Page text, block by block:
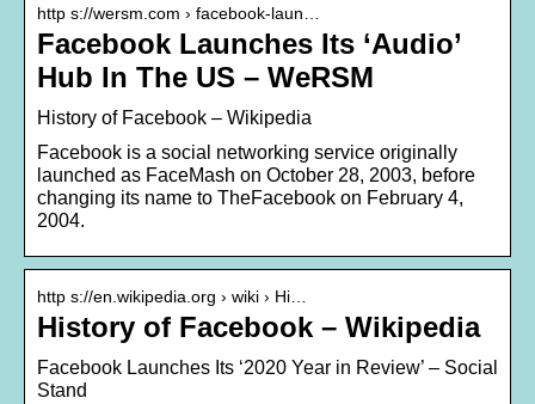
http s://wersm.com › facebook-laun…
Facebook Launches Its ‘Audio’
Hub In The US – WeRSM
History of Facebook – Wikipedia
Facebook is a social networking service originally
launched as FaceMash on October 28, 2003, before
changing its name to TheFacebook on February 4,
2004.
http s://en.wikipedia.org › wiki › Hi…
History of Facebook – Wikipedia
Facebook Launches Its ‘2020 Year in Review’ – Social
Stand